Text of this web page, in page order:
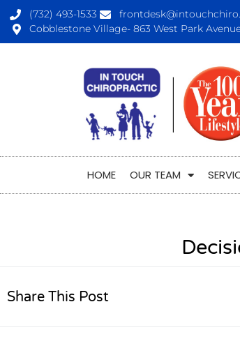
(732) 493-1533
Cobblestone Village- 863 West Park
HOME OUR TEAM
Share This Post